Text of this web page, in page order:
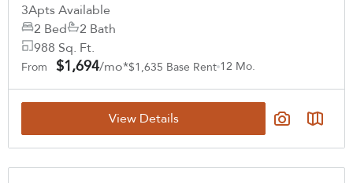
3Apts Available
2 Bed
2 Bath
988 Sq. Ft.
From $1,694/mo*$1,635 Base Rent 12 Mo.
View Details